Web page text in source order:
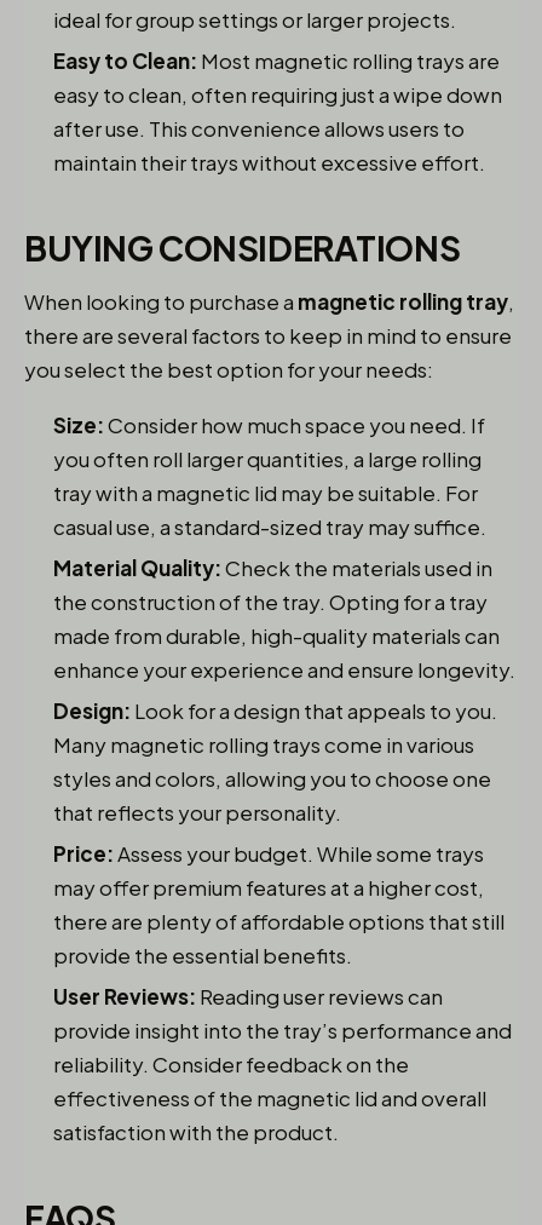
ideal for group settings or larger projects.
Easy to Clean: Most magnetic rolling trays are
easy to clean, often requiring just a wipe down
after use. This convenience allows users to
maintain their trays without excessive effort.
BUYING CONSIDERATIONS
When looking to purchase a magnetic rolling tray,
there are several factors to keep in mind to ensure
you select the best option for your needs:
Size:Consider how much space you need. If
you often roll larger quantities, a large rolling
tray with a magnetic lid may be suitable. For
casual use, a standard-sized tray may suffice.
Material Quality:Check the materials used in
the construction of the tray. Opting for a tray
made from durable, high-quality materials can
enhance your experience and ensure longevity.
Design: Look for a design that appeals to you.
Many magnetic rolling trays come in various
styles and colors, allowing you to choose one
that reflects your personality.
Price:Assess your budget. While some trays
may offer premium features at a higher cost,
there are plenty of affordable options that still
provide the essential benefits.
User Reviews: Reading user reviews can
provide insight into the tray’s performance and
reliability. Consider feedback on the
effectiveness of the magnetic lid and overall
satisfaction with the product.